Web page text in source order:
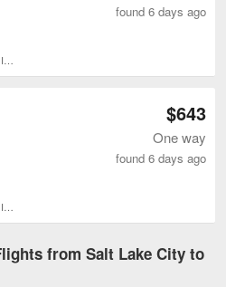
found 6 days ago
$643
One way
found 6 days ago
from Salt Lake City to